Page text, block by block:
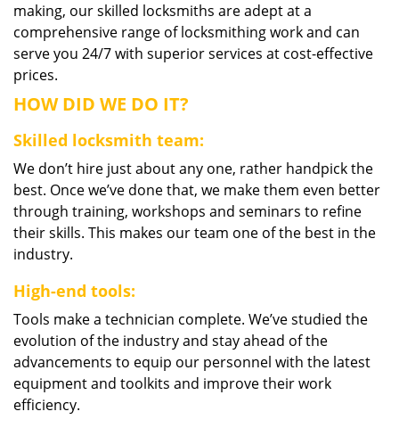
making, our skilled locksmiths are adept at a
comprehensive range of locksmithing work and can
serve you 24/7 with superior services at cost-effective
prices.
HOW DID WE DO IT?
Skilled locksmith team:
We don’t hire just about any one, rather handpick the
best. Once we’ve done that, we make them even better
through training, workshops and seminars to refine
their skills. This makes our team one of the best in the
industry.
High-end tools:
Tools make a technician complete. We’ve studied the
evolution of the industry and stay ahead of the
advancements to equip our personnel with the latest
equipment and toolkits and improve their work
efficiency.